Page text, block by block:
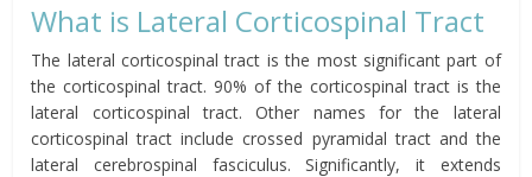
What is Lateral Corticospinal Tract
The lateral corticospinal tract is the most significant part of
the corticospinal tract. 90% of the corticospinal tract is the
lateral corticospinal tract. Other names for the lateral
corticospinal tract include crossed pyramidal tract and the
lateral cerebrospinal fasciculus. Significantly, it extends